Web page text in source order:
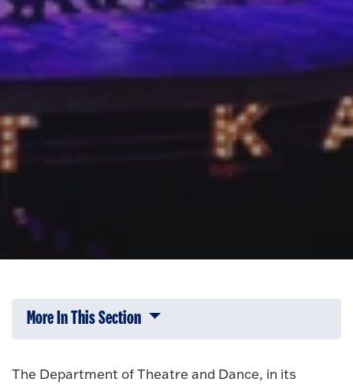
More In This Section Click to expose navigation links on
The Department of Theatre and Dance, in its